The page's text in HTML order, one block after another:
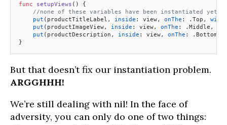
func setupViews () {
//none of these variables have been instantiated
    put
(productTitleLabel, inside : view, onThe : .Top,
    put
(productImageView, inside : view, onThe : .Middle,
    put
(productDescription, inside : view, onThe : .Bottom,
}
But that doesn’t fix our instantiation problem.
ARGGHHH!
We’re still dealing with nil! In the face of
adversity, you can only do one of two things: